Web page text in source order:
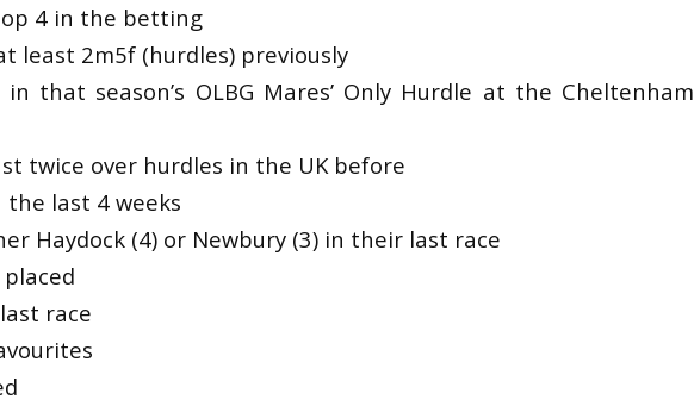
4 in the betting
least 2m5f (hurdles) previously
that season’s OLBG Mares’ Only Hurdle at the Cheltenham
twice over hurdles in the UK before
last 4 weeks
Haydock (4) or Newbury (3) in their last race
race